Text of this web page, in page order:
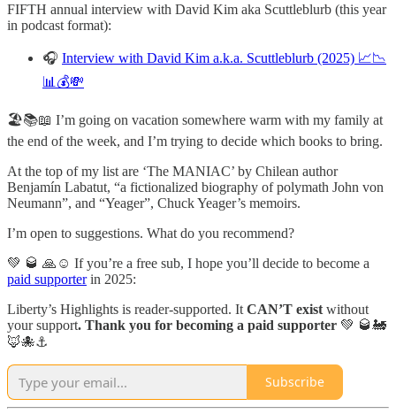
FIFTH annual interview with David Kim aka Scuttleblurb (this year
in podcast format):
🎧 Interview with David Kim a.k.a. Scuttleblurb (2025) 📈📉
📊💰💸
🏖️📚📖 I’m going on vacation somewhere warm with my family at
the end of the week, and I’m trying to decide which books to bring.
At the top of my list are ‘The MANIAC’ by Chilean author
Benjamín Labatut, “a fictionalized biography of polymath John von
Neumann”, and “Yeager”, Chuck Yeager’s memoirs.
I’m open to suggestions. What do you recommend?
💚 🥃 🙏☺️ If you’re a free sub, I hope you’ll decide to become a
paid supporterin 2025:
Liberty’s Highlights is reader-supported. It CAN’T exist without
your support. Thank you for becoming a paid supporter 💚 🥃🚂
🦊🐙⚓️
Subscribe